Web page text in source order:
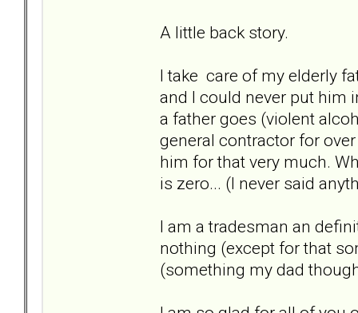
A little back story.
I take care of my elderly
and I could never put him
a father goes (violent
general contractor for
him for that very much.
is zero... (I never said
I am a tradesman an
nothing (except for that
(something my dad